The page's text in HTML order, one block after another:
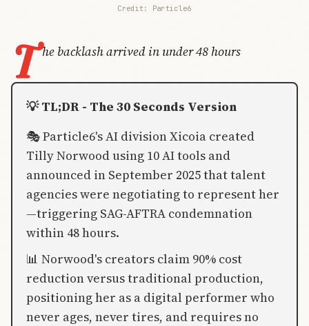
Credit: Particle6
T he backlash arrived in under 48 hours
💡 TL;DR - The 30 Seconds Version
🎭 Particle6's AI division Xicoia created
Tilly Norwood using 10 AI tools and
announced in September 2025 that talent
agencies were negotiating to represent her
—triggering SAG-AFTRA condemnation
within 48 hours.
📊 Norwood's creators claim 90% cost
reduction versus traditional production,
positioning her as a digital performer who
never ages, never tires, and requires no